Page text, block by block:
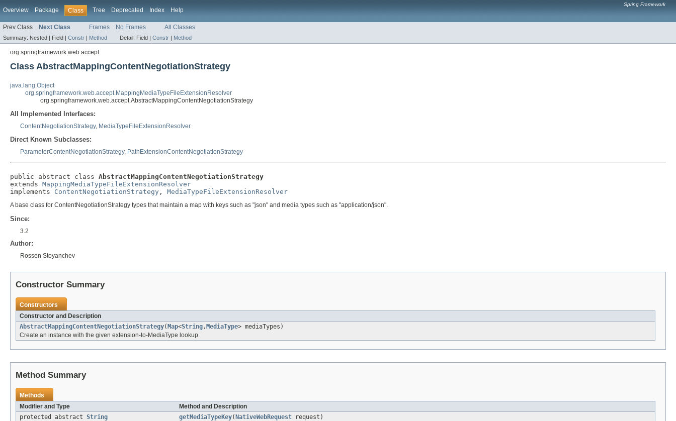
Overview Package Class Tree Deprecated Index Help
Spring Framework
Prev Class Next Class Frames No Frames All Classes
Summary: Nested | Field | Constr | Method Detail: Field | Constr | Method
org.springframework.web.accept
Class AbstractMappingContentNegotiationStrategy
java.lang.Object
org.springframework.web.accept.MappingMediaTypeFileExtensionResolver
org.springframework.web.accept.AbstractMappingContentNegotiationStrategy
All Implemented Interfaces:
ContentNegotiationStrategy, MediaTypeFileExtensionResolver
Direct Known Subclasses:
ParameterContentNegotiationStrategy, PathExtensionContentNegotiationStrategy
public abstract class AbstractMappingContentNegotiationStrategy
extends MappingMediaTypeFileExtensionResolver
implements ContentNegotiationStrategy , MediaTypeFileExtensionResolver
A base class for ContentNegotiationStrategy types that maintain a map with keys such as "json" and media types such as "application/json".
Since:
3.2
Author:
Rossen Stoyanchev
Constructor Summary
Constructors
Constructor and Description
AbstractMappingContentNegotiationStrategy(Map<String ,MediaType> mediaTypes)
Create an instance with the given extension-to-MediaType lookup.
Method Summary
Methods
Modifier and Type
Method and Description
protected abstract String getMediaTypeKey(NativeWebRequest request)